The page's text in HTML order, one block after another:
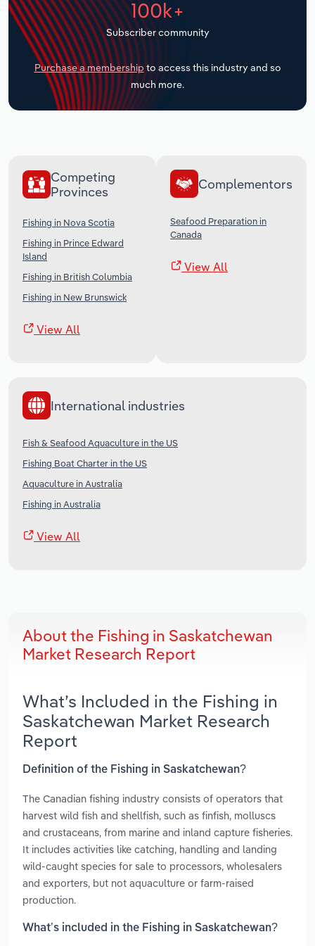
100k+
Subscriber community
Purchase a membership to access this industry and so
much more.
Competing
Provinces
Fishing in Nova Scotia
Fishing in Prince Edward
Island
Fishing in British Columbia
Fishing in New Brunswick
View All
Complementors
Seafood Preparation in
Canada
View All
International industries
Fish & Seafood Aquaculture in the US
Fishing Boat Charter in the US
Aquaculture in Australia
Fishing in Australia
View All
About the Fishing in Saskatchewan
Market Research Report
What’s Included in the Fishing in
Saskatchewan Market Research
Report
Definition of the Fishing in Saskatchewan?
The Canadian fishing industry consists of operators that
harvest wild fish and shellfish, such as finfish, molluscs
and crustaceans, from marine and inland capture fisheries.
It includes activities like catching, handling and landing
wild‑caught species for sale to processors, wholesalers
and exporters, but not aquaculture or farm‑raised
production.
What’s included in the Fishing in Saskatchewan?
Transportation and Warehousing
Utilities
Wholesale Trade